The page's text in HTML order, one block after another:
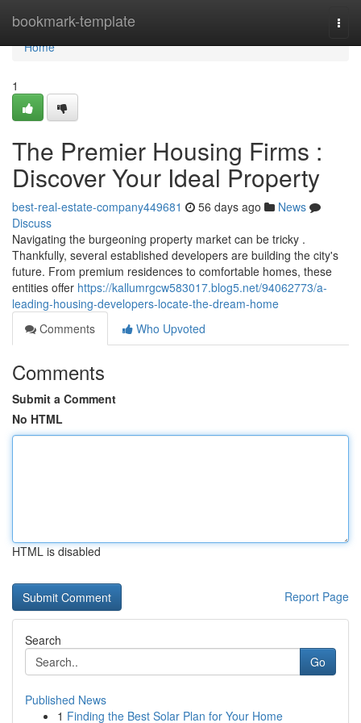
bookmark-template
Home
Home
1
The Premier Housing Firms :
Discover Your Ideal Property
best-real-estate-company449681 56 days ago
News
Discuss
Navigating the burgeoning property market can be tricky .
Thankfully, several established developers are building the city's
future. From premium residences to comfortable homes, these
entities offer https://kallumrgcw583017.blog5.net/94062773/a-
leading-housing-developers-locate-the-dream-home
Comments
Who Upvoted
Comments
Submit a Comment
No HTML
HTML is disabled
Report Page
Search
Go
Published News
1 Finding the Best Solar Plan for Your Home